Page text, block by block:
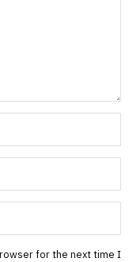
for the next time I